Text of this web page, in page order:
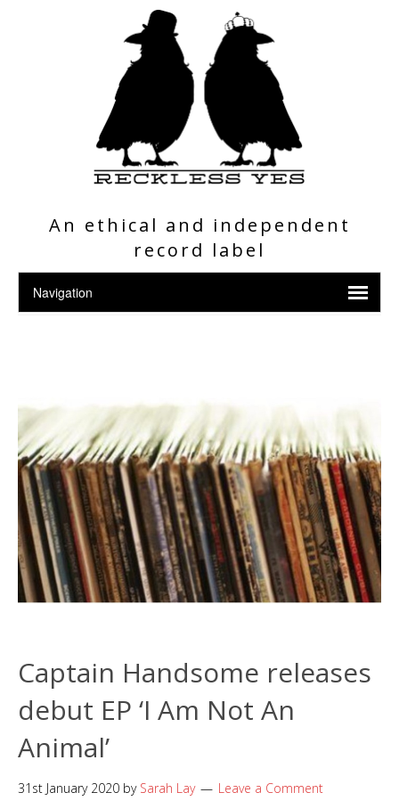
An ethical and independent
record label
Captain Handsome releases
debut EP ‘I Am Not An
Animal’
31st January 2020 by Sarah Lay Leave a Comment